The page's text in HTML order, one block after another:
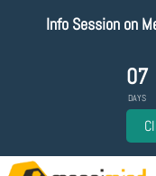
Info Session on
07
DAYS